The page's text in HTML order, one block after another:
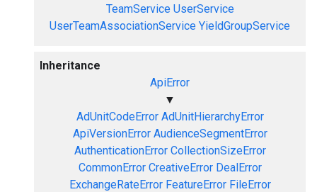
TeamService UserService
UserTeamAssociationService YieldGroupService
Inheritance
ApiError
▼
AdUnitCodeError AdUnitHierarchyError
ApiVersionError AudienceSegmentError
AuthenticationError CollectionSizeError
CommonError CreativeError DealError
ExchangeRateError FeatureError FileError